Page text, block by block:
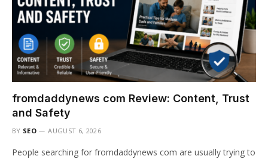
fromdaddynews com Review: Content, Trust
and Safety
BY SEO AUGUST 6, 2026
People searching for fromdaddynews com are usually trying to